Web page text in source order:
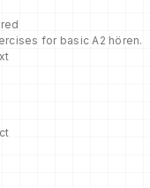
for basic A2 hören.